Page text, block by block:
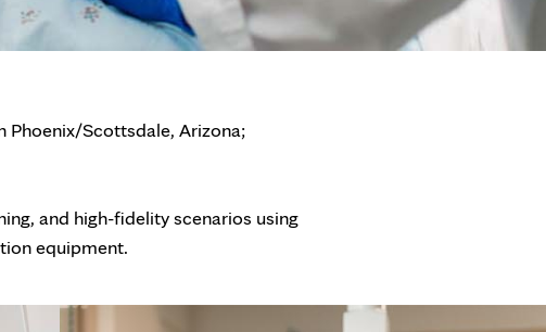
Phoenix/Scottsdale, Arizona;
and high-fidelity scenarios using
equipment.